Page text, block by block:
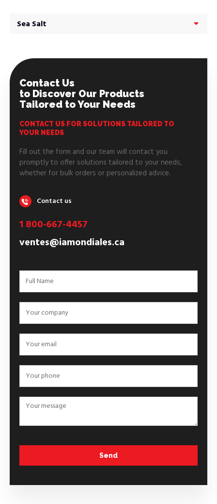
Sea Salt
Form
Send
Contact Us
to Discover Our Products
Tailored to Your Needs
CONTACT US FOR SOLUTIONS TAILORED TO
YOUR NEEDS
Fill out the form and our team will contact you
promptly to offer solutions tailored to your needs,
whether for bulk orders or personalized advice.
Contact us
1 800-667-4457
ventes@iamondiales.ca